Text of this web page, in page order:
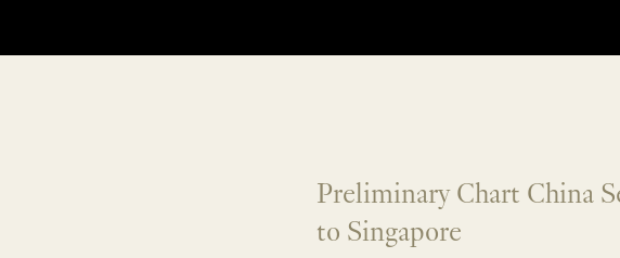
Preliminary Chart China
to Singapore